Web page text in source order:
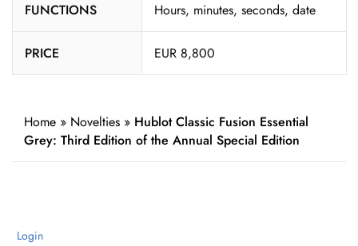
FUNCTIONS Hours, minutes, seconds, date
PRICE EUR 8,800
Home » Novelties » Hublot Classic Fusion Essential
Grey: Third Edition of the Annual Special Edition
Login